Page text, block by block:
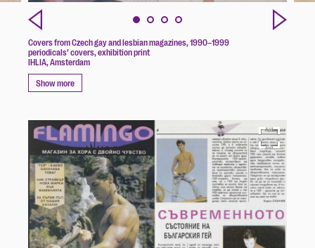
Covers from Czech gay and lesbian magazines, 1990–1999
periodicals’ covers, exhibition print
IHLIA, Amsterdam
Show more